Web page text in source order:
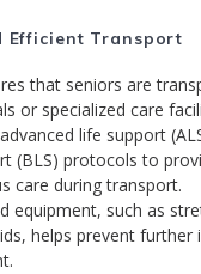
Efficient Transport
that seniors are
or specialized care
life support
(BLS) protocols to
care during transport.
equipment, such as
helps prevent further